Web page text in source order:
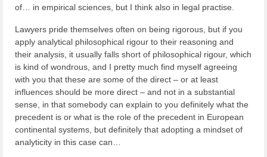
of… in empirical sciences, but I think also in legal practise.
Lawyers pride themselves often on being rigorous, but if you
apply analytical philosophical rigour to their reasoning and
their analysis, it usually falls short of philosophical rigour, which
is kind of wondrous, and I pretty much find myself agreeing
with you that these are some of the direct – or at least
influences should be more direct – and not in a substantial
sense, in that somebody can explain to you definitely what the
precedent is or what is the role of the precedent in European
continental systems, but definitely that adopting a mindset of
analyticity in this case can…